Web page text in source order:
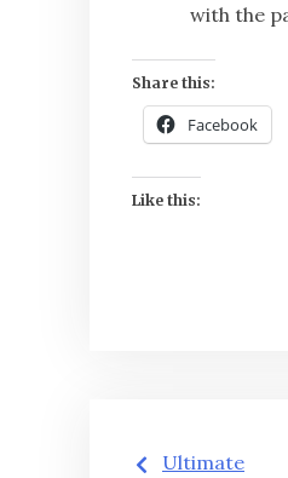
with the
Share this:
Facebook
Like this:
PostUltimate